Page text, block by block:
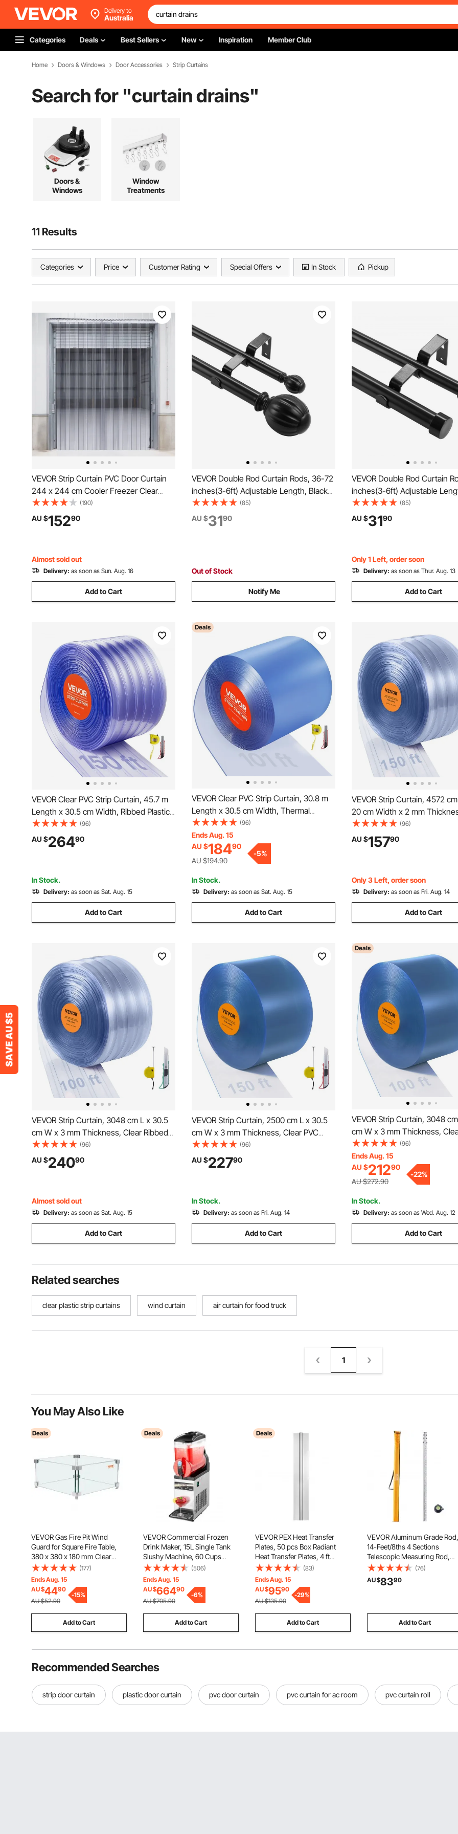
Delivery to
Australia
Categories Deals Best Sellers New Inspiration Member Club
Home Doors & Windows Door Accessories Strip Curtains
Search for "curtain drains"
Doors &
Windows
Window
Treatments
11 Results
Categories Price Customer Rating Special Offers In Stock Pickup
VEVOR Strip Curtain PVC Door Curtain
244 x 244 cm Cooler Freezer Clear
Plastic
(190)
AU $15290
Almost sold out
Delivery: as soon as Sun. Aug. 16
Add to Cart
VEVOR Double Rod Curtain Rods, 36-72
inches(3-6ft) Adjustable Length, Black
Double Curtain Rods with Round Finials,
1" and 3/4" Diameter, Double Window
Drapery Rod for Sheer and Blackout
(85)
AU $3190
Out of Stock
Notify Me
VEVOR Double Rod Curtain
inches(3-6ft) Adjustable
Double Curtain Rods with Cap
and 3/4" Diameter, Double
Drapery Rod for Sheer and
(85)
AU $3190
Only 1 Left, order soon
Delivery: as soon as Thur. Aug. 13
Add to Cart
VEVOR Clear PVC Strip Curtain, 45.7 m
Length x 30.5 cm Width, Ribbed Plastic
Door Strip Bulk Roll, Walk in Freezer
Cooler Curtain Strips for Doorways of
Supermarket, Garage, Warehouse,
(96)
AU $26490
In Stock.
Delivery: as soon as Sat. Aug. 15
Add to Cart
Deals
VEVOR Clear PVC Strip Curtain, 30.8 m
Length x 30.5 cm Width, Thermal
Insulating Plastic Door Strip Bulk Roll,
Walk in Freezer Cooler Curtain Strips for
Doorways of Supermarket, Garage,
Warehouse
(96)
Ends Aug. 15
AU $18490
AU $194.90
-5%
In Stock.
Delivery: as soon as Sat. Aug. 15
Add to Cart
VEVOR Strip Curtain, 4572
20 cm Width x 2 mm
Ribbed PVC Curtain Strip Door
Plastic Door Strips for
Supermarket, Garage,
(96)
AU $15790
Only 3 Left, order soon
Delivery: as soon as Fri. Aug. 14
Add to Cart
VEVOR Strip Curtain, 3048 cm L x 30.5
cm W x 3 mm Thickness, Clear Ribbed
PVC Curtain Strip Door Bulk Roll, Plastic
Door Strips for Doorway of Supermarket,
Garage, Warehouse, Barn, Pet Animal
(96)
AU $24090
Almost sold out
Delivery: as soon as Sat. Aug. 15
Add to Cart
VEVOR Strip Curtain, 2500 cm L x 30.5
cm W x 3 mm Thickness, Clear PVC
Smooth Curtain Strip Door Bulk Roll,
Plastic Door Strips for Doorways of
Supermarket, Garage, Warehouse, Barn,
(96)
AU $22790
In Stock.
Delivery: as soon as Fri. Aug. 14
Add to Cart
Deals
VEVOR Strip Curtain, 3048
cm W x 3 mm Thickness,
Smooth Curtain Strip Door
Plastic Door Strips for
Supermarket, Garage,
Pet Animal House
(96)
Ends Aug. 15
AU $21290
AU $272.90
-22%
In Stock.
Delivery: as soon as Wed. Aug. 12
Add to Cart
Related searches
clear plastic strip curtains wind curtain air curtain for food truck
1
You May Also Like
Deals
VEVOR Gas Fire Pit Wind
Guard for Square Fire Table,
380 x 380 x 180 mm Clear
Tempered Wind Guard for
Firepits, 8mm Thick Square
Glass Shield, Glass Panel with
Hard Corner Bracket & Feet
(177)
Ends Aug. 15
AU $4490
AU $52.90
-15%
Add to Cart
Deals
VEVOR Commercial Frozen
Drink Maker, 15L Single Tank
Slushy Machine, 60 Cups
Stainless Steel Margarita
Smoothie Frozen Drink
Machine, Slushie Maker for
Home Party Restaurants Cafe
Bars
(506)
Ends Aug. 15
AU $66490
AU $705.90
-6%
Add to Cart
Deals
VEVOR PEX Heat Transfer
Plates, 50 pcs Box Radiant
Heat Transfer Plates, 4 ft
Aluminum PEX Heat Transfer
Plates, 1/2 inch Heat Transfer
Plates Designed for PEX Tubing
(83)
Ends Aug. 15
AU $9590
AU $135.90
-29%
Add to Cart
VEVOR Aluminum Grade Rod,
14-Feet/8ths 4 Sections
Telescopic Measuring Rod,
Double-Sided Scale 1/8in
Leveling Rod Stick, Aluminum
Alloy Survey Rod w/ Bubble
(76)
AU $8390
Add to Cart
Recommended Searches
strip door curtain plastic door curtain pvc door curtain pvc curtain for ac room pvc curtain roll